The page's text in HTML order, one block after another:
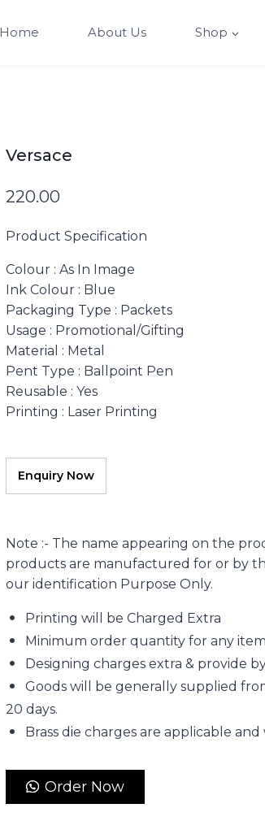
Home About Us Shop
Versace
220.00
Product Specification
Colour: As In Image
Ink Colour: Blue
Packaging Type : Packets
Usage : Promotional/Gifting
Material : Metal
Pent Type : Ballpoint Pen
Reusable : Yes
Printing : Laser Printing
Note :- The name appearing on the
products are manufactured for or by
our identification Purpose Only.
Printing will be Charged Extra
Minimum order quantity for any item
Designing charges extra & provide
Goods will be generally supplied
20 days.
Brass die charges are applicable
Order Now